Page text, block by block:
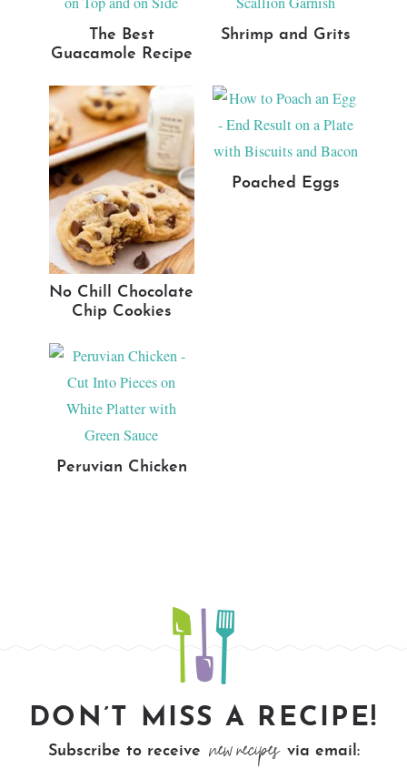
The Best
Guacamole Recipe
Shrimp and Grits
No Chill Chocolate
Chip Cookies
Poached Eggs
Peruvian Chicken
DON’T MISS A RECIPE!
Subscribe to receive new recipes via email: